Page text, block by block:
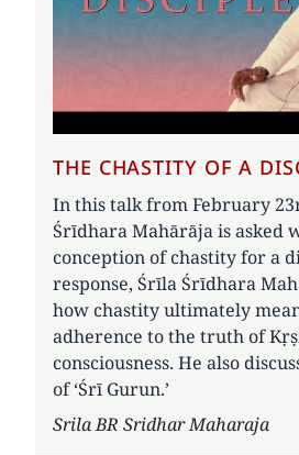
THE CHASTITY OF A
In this talk from February
Śrīdhara Mahārāja is asked
conception of chastity for a
response, Śrīla Śrīdhara
how chastity ultimately
adherence to the truth of
consciousness. He also
of ‘Śrī Gurun.’
Author
Srila BR Sridhar Maharaja